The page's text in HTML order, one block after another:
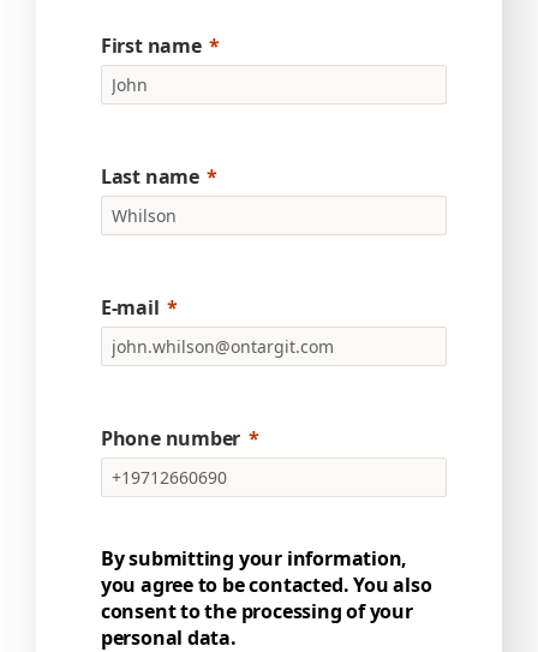
First name
Last name
E-mail
Phone number
By submitting your information,
you agree to be contacted. You also
consent to the processing of your
personal data.